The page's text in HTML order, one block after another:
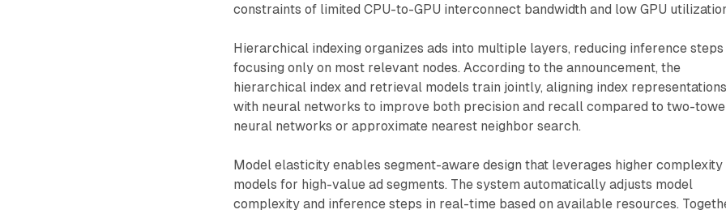
constraints of limited CPU-to-GPU interconnect bandwidth and low GPU
Hierarchical indexing organizes ads into multiple layers, reducing inference
focusing only on most relevant nodes. According to the announcement, the
hierarchical index and retrieval models train jointly, aligning index representations
with neural networks to improve both precision and recall compared to two-
neural networks or approximate nearest neighbor search.
Model elasticity enables segment-aware design that leverages higher complexity
models for high-value ad segments. The system automatically adjusts model
complexity and inference steps in real-time based on available resources.